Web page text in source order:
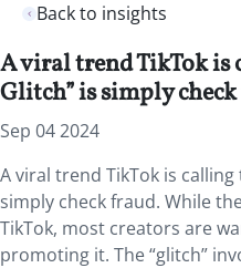
Back to insights
A viral trend TikTok is
Glitch” is simply
Sep 04 2024
A viral trend TikTok is calling
simply check fraud. While
TikTok, most creators are
promoting it. The “glitch”